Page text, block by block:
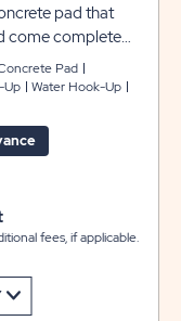
pad that
come complete
water, sewer,
have a large
outdoor
the great
Pad
Up
Water Hook-Up
fees, if applicable.